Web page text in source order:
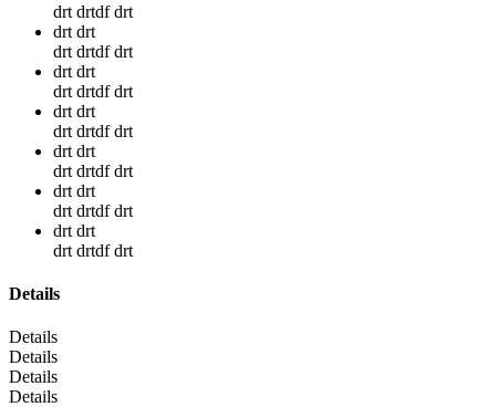
drt drtdf drt
drt drt
drt drtdf drt
drt drt
drt drtdf drt
drt drt
drt drtdf drt
drt drt
drt drtdf drt
drt drt
drt drtdf drt
drt drt
drt drtdf drt
Details
Details
Details
Details
Details